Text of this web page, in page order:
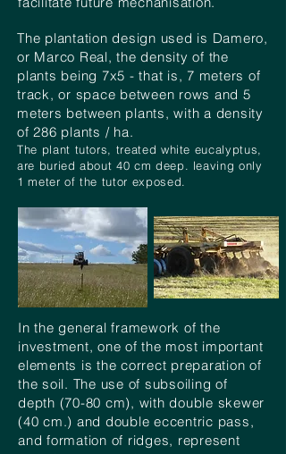
The plantation design used is Damero,
or Marco Real, the density of the
plants being 7x5 - that is, 7 meters of
track, or space between rows and 5
meters between plants, with a density
of 286 plants / ha.
The plant tutors, treated white eucalyptus,
are buried about 40 cm deep. leaving only
1 meter of the tutor exposed.
In the general framework of the
investment, one of the most important
elements is the correct preparation of
the soil. The use of subsoiling of
depth (70-80 cm), with double skewer
(40 cm.) and double eccentric pass,
and formation of ridges, represent